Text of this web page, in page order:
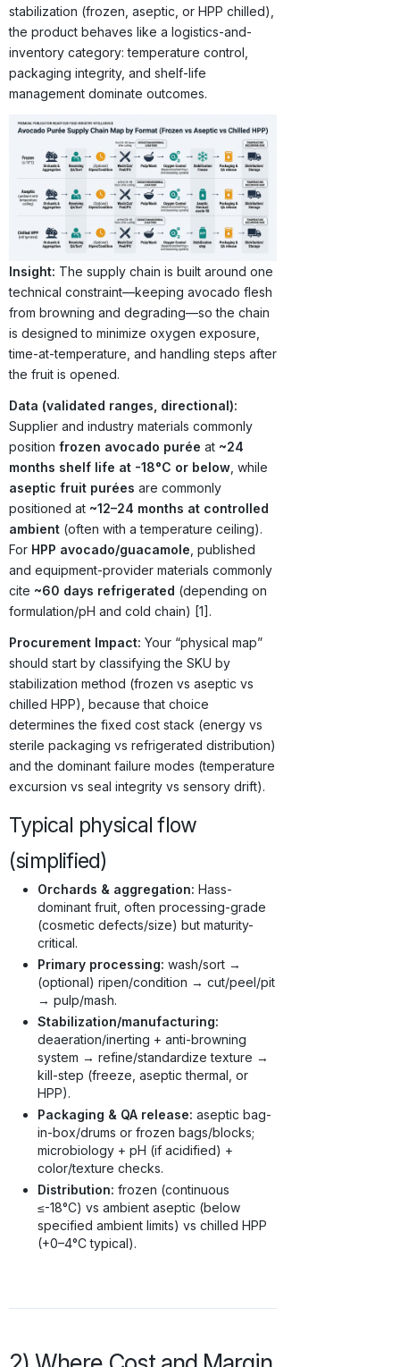
stabilization (frozen, aseptic, or HPP chilled),
the product behaves like a logistics-and-
inventory category: temperature control,
packaging integrity, and shelf-life
management dominate outcomes.
Insight: The supply chain is built around one
technical constraint—keeping avocado flesh
from browning and degrading—so the chain
is designed to minimize oxygen exposure,
time-at-temperature, and handling steps after
the fruit is opened.
Data (validated ranges, directional):
Supplier and industry materials commonly
position frozen avocado purée at ~24
months shelf life at -18°C or below , while
aseptic fruit purées are commonly
positioned at ~12–24 months at controlled
ambient (often with a temperature ceiling).
For HPP avocado/guacamole , published
and equipment-provider materials commonly
cite ~60 days refrigerated (depending on
formulation/pH and cold chain) [1].
Procurement Impact: Your “physical map”
should start by classifying the SKU by
stabilization method (frozen vs aseptic vs
chilled HPP), because that choice
determines the fixed cost stack (energy vs
sterile packaging vs refrigerated distribution)
and the dominant failure modes (temperature
excursion vs seal integrity vs sensory drift).
Typical physical flow
(simplified)
Orchards & aggregation: Hass-
dominant fruit, often processing-grade
(cosmetic defects/size) but maturity-
critical.
Primary processing: wash/sort →
(optional) ripen/condition → cut/peel/pit
→ pulp/mash.
Stabilization/manufacturing:
deaeration/inerting + anti-browning
system → refine/standardize texture →
kill-step (freeze, aseptic thermal, or
HPP).
Packaging & QA release: aseptic bag-
in-box/drums or frozen bags/blocks;
microbiology + pH (if acidified) +
color/texture checks.
Distribution: frozen (continuous
≤-18°C) vs ambient aseptic (below
specified ambient limits) vs chilled HPP
(+0–4°C typical).